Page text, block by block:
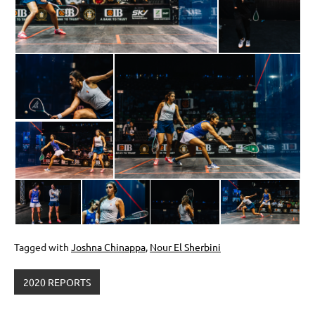
Tagged with Joshna Chinappa, Nour El Sherbini
2020 REPORTS